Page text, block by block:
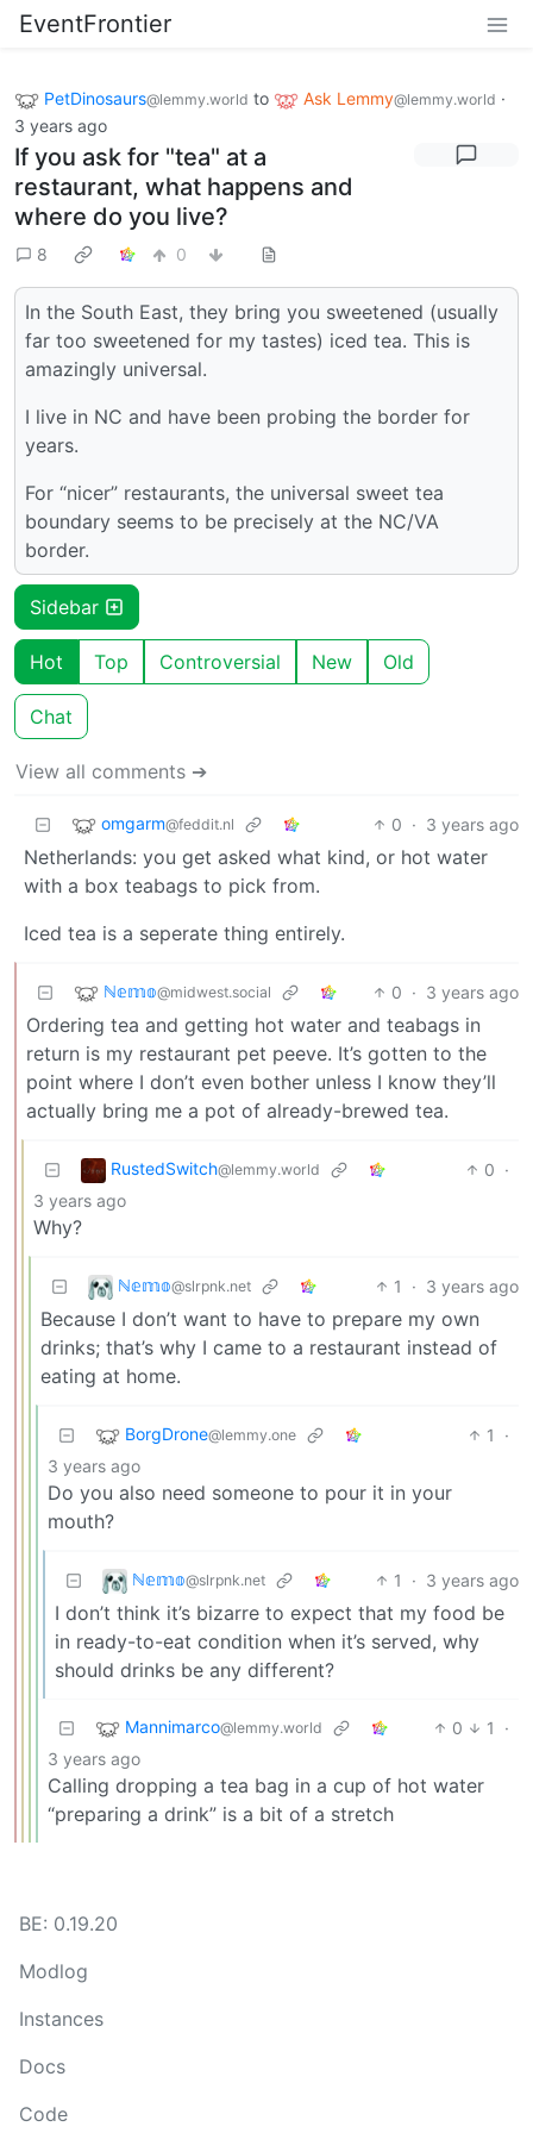
EventFrontier
PetDinosaurs@lemmy.world to Ask Lemmy@lemmy.world ·
3 years ago
If you ask for "tea" at a
restaurant, what happens and
where do you live?
8 0
In the South East, they bring you sweetened (usually
far too sweetened for my tastes) iced tea. This is
amazingly universal.
I live in NC and have been probing the border for
years.
For “nicer” restaurants, the universal sweet tea
boundary seems to be precisely at the NC/VA
border.
Sidebar
Hot Top Controversial New Old
Chat
View all comments ➔
omgarm@feddit.nl 0 · 3 years ago
Netherlands: you get asked what kind, or hot water
with a box teabags to pick from.
Iced tea is a seperate thing entirely.
ℕ𝕖𝕞𝕠@midwest.social 0 · 3 years ago
Ordering tea and getting hot water and teabags in
return is my restaurant pet peeve. It’s gotten to the
point where I don’t even bother unless I know they’ll
actually bring me a pot of already-brewed tea.
RustedSwitch@lemmy.world 0 ·
3 years ago
Why?
ℕ𝕖𝕞𝕠@slrpnk.net 1 · 3 years ago
Because I don’t want to have to prepare my own
drinks; that’s why I came to a restaurant instead of
eating at home.
BorgDrone@lemmy.one 1
·
3 years ago
Do you also need someone to pour it in your
mouth?
ℕ𝕖𝕞𝕠@slrpnk.net 1 · 3 years ago
I don’t think it’s bizarre to expect that my food be
in ready-to-eat condition when it’s served, why
should drinks be any different?
Mannimarco@lemmy.world 0 1
·
3 years ago
Calling dropping a tea bag in a cup of hot water
“preparing a drink” is a bit of a stretch
BE: 0.19.20
Modlog
Instances
Docs
Code